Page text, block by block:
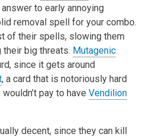
to early annoying
removal spell for your combo.
of their spells, slowing them
their big threats. Mutagenic
since it gets around
, a card that is notoriously hard
pay to have Vendilion
decent, since they can kill